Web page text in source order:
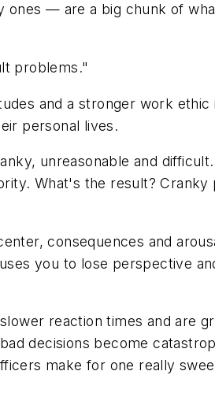
— are a big chunk of
problems."
and a stronger work ethic
personal lives.
unreasonable and
What's the result? Cranky
consequences and
you to lose perspective
reaction times and are
decisions become
make for one really